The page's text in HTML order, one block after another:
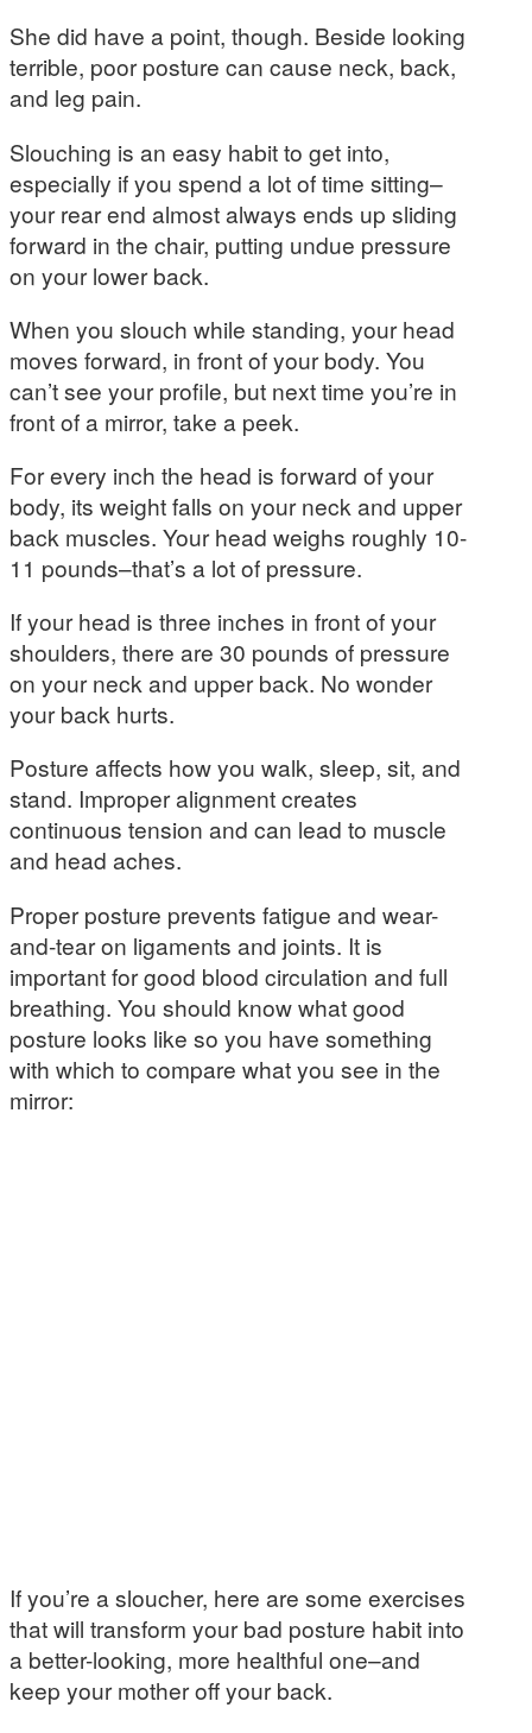
She did have a point, though. Beside looking
terrible, poor posture can cause neck, back,
and leg pain.
Slouching is an easy habit to get into,
especially if you spend a lot of time sitting–
your rear end almost always ends up sliding
forward in the chair, putting undue pressure
on your lower back.
When you slouch while standing, your head
moves forward, in front of your body. You
can’t see your profile, but next time you’re in
front of a mirror, take a peek.
For every inch the head is forward of your
body, its weight falls on your neck and upper
back muscles. Your head weighs roughly 10-
11 pounds–that’s a lot of pressure.
If your head is three inches in front of your
shoulders, there are 30 pounds of pressure
on your neck and upper back. No wonder
your back hurts.
Posture affects how you walk, sleep, sit, and
stand. Improper alignment creates
continuous tension and can lead to muscle
and head aches.
Proper posture prevents fatigue and wear-
and-tear on ligaments and joints. It is
important for good blood circulation and full
breathing. You should know what good
posture looks like so you have something
with which to compare what you see in the
mirror:
If you’re a sloucher, here are some exercises
that will transform your bad posture habit into
a better-looking, more healthful one–and
keep your mother off your back.